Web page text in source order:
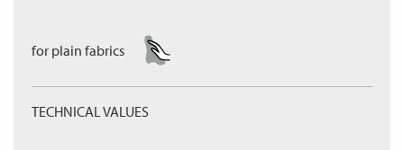
for plain fabrics
TECHNICAL VALUES